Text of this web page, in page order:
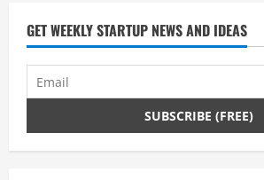
GET WEEKLY STARTUP NEWS AND IDEAS